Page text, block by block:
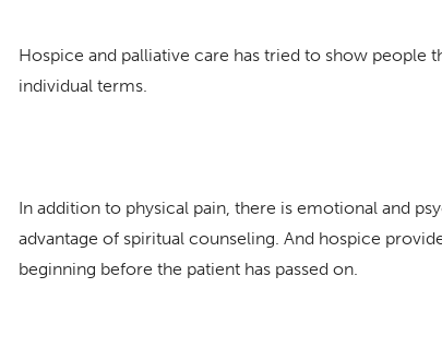
Hospice and palliative care has tried to show people
individual terms.
In addition to physical pain, there is emotional and
advantage of spiritual counseling. And hospice
beginning before the patient has passed on.